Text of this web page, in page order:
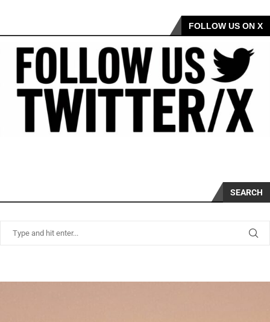
FOLLOW US ON X
SEARCH